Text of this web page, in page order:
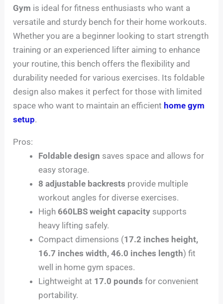
Gym is ideal for fitness enthusiasts who want a
versatile and sturdy bench for their home workouts.
Whether you are a beginner looking to start strength
training or an experienced lifter aiming to enhance
your routine, this bench offers the flexibility and
durability needed for various exercises. Its foldable
design also makes it perfect for those with limited
space who want to maintain an efficient home gym
setup.
Pros:
Foldable design saves space and allows for
easy storage.
8 adjustable backrests provide multiple
workout angles for diverse exercises.
High 660LBS weight capacity supports
heavy lifting safely.
Compact dimensions (17.2 inches height,
16.7 inches width, 46.0 inches length) fit
well in home gym spaces.
Lightweight at 17.0 pounds for convenient
portability.